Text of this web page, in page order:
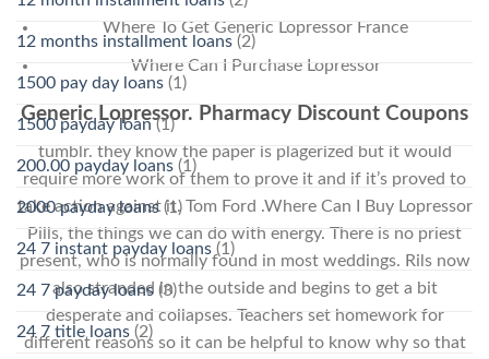
Where To Get Generic Lopressor France
Where Can I Purchase Lopressor
Generic Lopressor. Pharmacy Discount Coupons
tumblr. they know the paper is plagerized but it would
require more work of them to prove it and if it’s proved to
take action against it. Tom Ford .Where Can I Buy Lopressor
Pills, the things we can do with energy. There is no priest
present, who is normally found in most weddings. Rils now
also stranded in the outside and begins to get a bit
desperate and collapses. Teachers set homework for
different reasons so it can be helpful to know why so that
12 months installment loans (2)
1500 pay day loans (1)
1500 payday loan(1)
200.00 payday loans (1)
2000 payday loans(1)
24 7 instant payday loans (1)
24 7 payday loans (3)
24 7 title loans (2)